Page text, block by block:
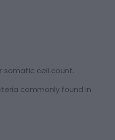
somatic cell count.
commonly found in